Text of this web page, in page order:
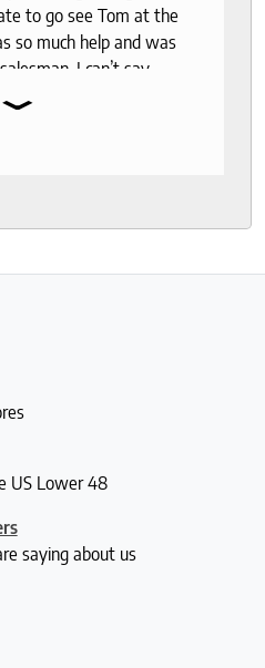
to go see Tom at the
so much help and was
I can’t say
⌄
US Lower 48
saying about us